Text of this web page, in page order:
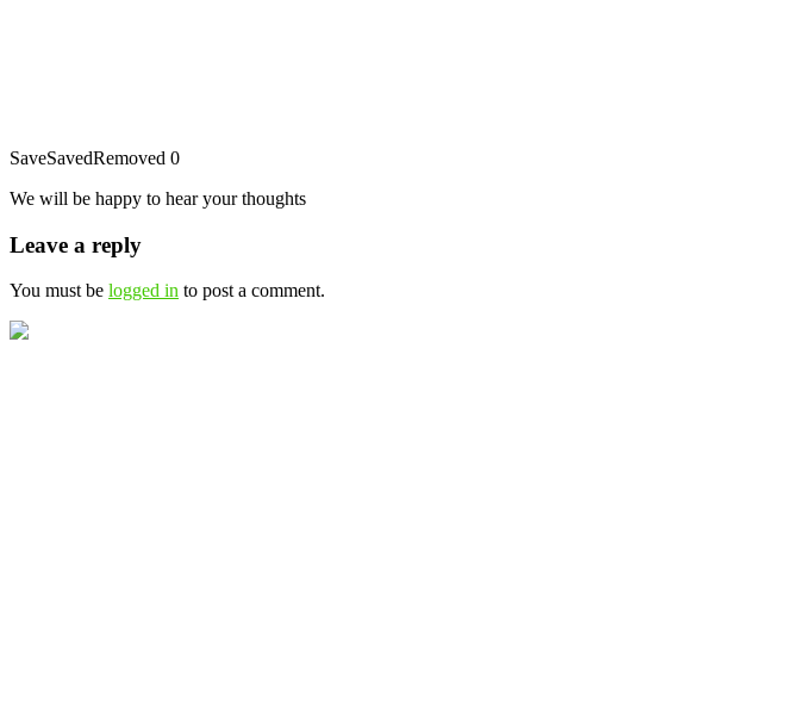
SaveSavedRemoved 0
We will be happy to hear your thoughts
Leave a reply
You must be logged in to post a comment.